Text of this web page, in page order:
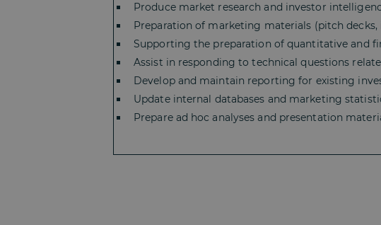
Produce market research and investor
Preparation of marketing materials (pitch
Supporting the preparation of quantitative and
Assist in responding to technical questions
Develop and maintain reporting for existing
Update internal databases and marketing
Prepare ad hoc analyses and presentation